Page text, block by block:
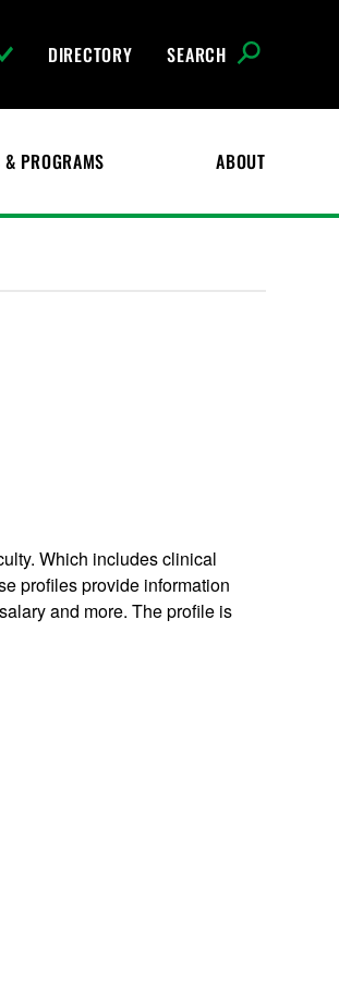
DIRECTORY SEARCH
& PROGRAMS ABOUT
Which includes clinical
profiles provide information
and more. The profile is